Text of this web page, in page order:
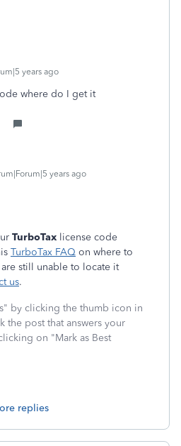
years ago
where do I get it
years ago
TurboTax license code
TurboTax FAQ on where to
still unable to locate it
us.
by clicking the thumb icon in
the post that answers your
on "Mark as Best
replies